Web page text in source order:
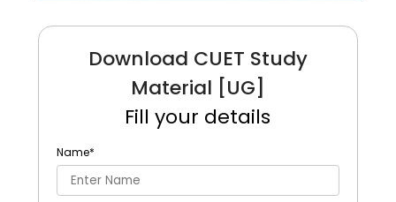
Download CUET Study
Material [UG]
Fill your details
Name*